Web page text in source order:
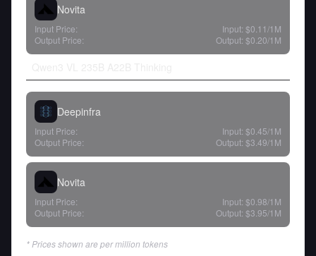
Novita
Input Price: Input: $0.11/1M
Output Price:
Output: $0.20/1M
Deepinfra
Input Price: Input: $0.45/1M
Output Price:
Output: $3.49/1M
Novita
Input Price: Input: $0.98/1M
Output Price:
Output: $3.95/1M
* Prices shown are per million tokens